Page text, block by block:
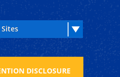
DISCLOSURE